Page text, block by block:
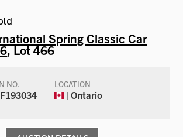
Spring Classic Car
, Lot 466
NO. LOCATION
| Ontario